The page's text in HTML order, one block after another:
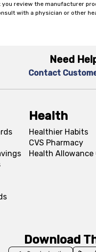
review the manufacturer
with a physician or other
Need
Contact
Health
Healthier Habits
CVS Pharmacy
Health Allowance
Download